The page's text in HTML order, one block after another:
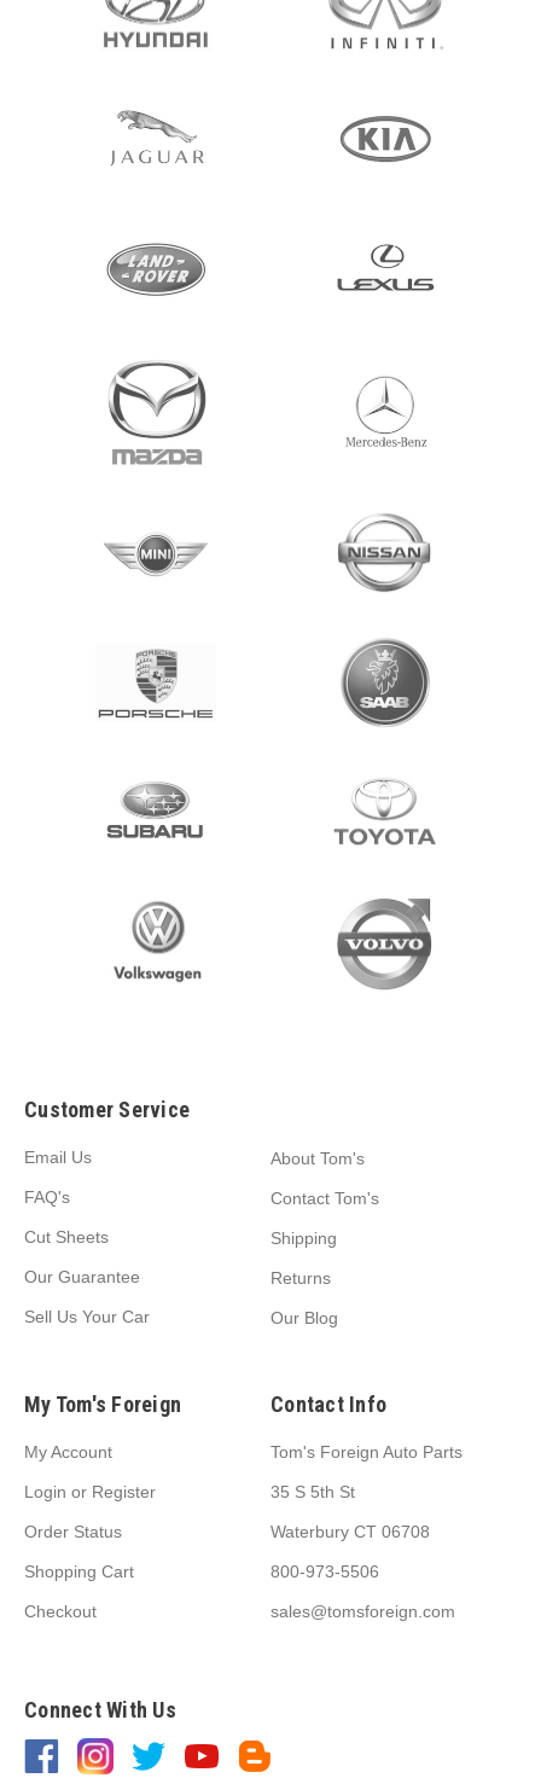
Customer Service
Email Us
FAQ's
Cut Sheets
Our Guarantee
Sell Us Your Car
About Tom's
Contact Tom's
Shipping
Returns
Our Blog
My Tom's Foreign
My Account
Login or Register
Order Status
Shopping Cart
Checkout
Contact Info
Tom's Foreign Auto Parts
35 S 5th St
Waterbury CT 06708
800-973-5506
sales@tomsforeign.com
Connect With Us